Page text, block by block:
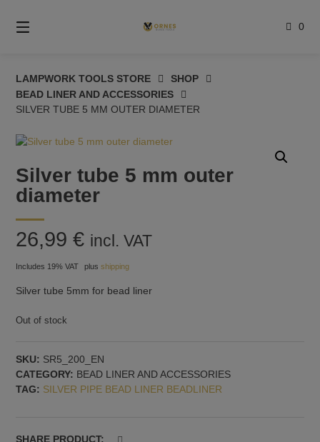
content
0
LAMPWORK TOOLS STORE
SHOP
BEAD LINER AND ACCESSORIES
SILVER TUBE 5 MM OUTER DIAMETER
Silver tube 5 mm outer
diameter
26,99€ incl. VAT
Includes 19% VAT plusshipping
Silver tube 5mm for bead liner
Out of stock
SKU: SR5_200_EN
CATEGORY: BEAD LINER AND ACCESSORIES
TAG: SILVER PIPE BEAD LINER BEADLINER
SHARE PRODUCT: